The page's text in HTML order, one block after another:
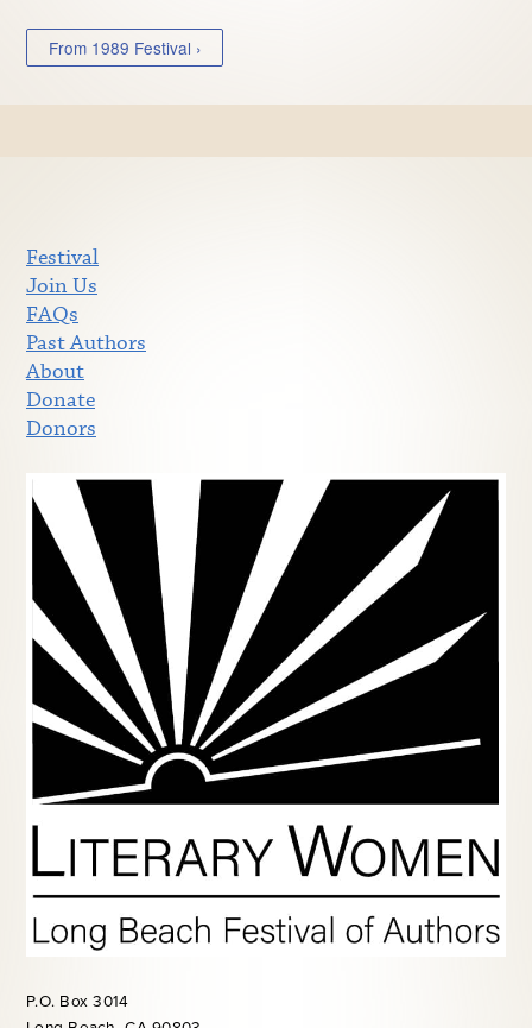
From 1989 Festival ›
Festival
Join Us
FAQs
Past Authors
About
Donate
Donors
P.O. Box 3014